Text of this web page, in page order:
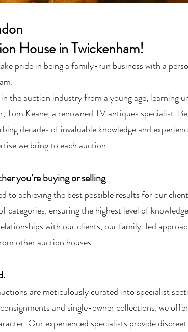
House in Twickenham!
pride in being a family-run business with a
the auction industry from a young age, learning
Keane, a renowned TV antiques specialist.
decades of invaluable knowledge and
we bring to each auction.
you’re buying or selling
to achieving the best possible results for our
categories, ensuring the highest level of
with our clients, our family-led
other auction houses.
are meticulously curated into specialist
and single-owner collections, we
Our experienced specialists provide